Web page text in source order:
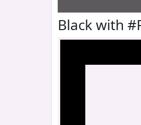
Black with